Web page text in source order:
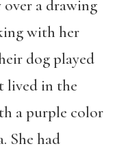
over a drawing
with her
dog played
lived in the
a purple color
She had